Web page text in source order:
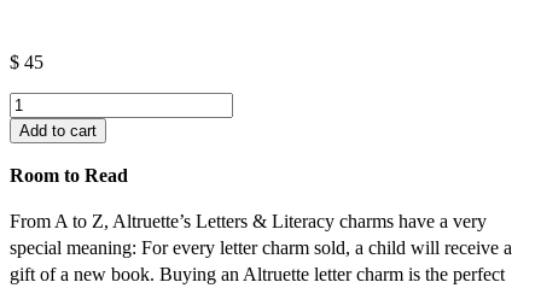
$ 45
Letter
"L"
quantity
Add to cart
Room to Read
From A to Z, Altruette’s Letters & Literacy charms have a very
special meaning: For every letter charm sold, a child will receive a
gift of a new book. Buying an Altruette letter charm is the perfect